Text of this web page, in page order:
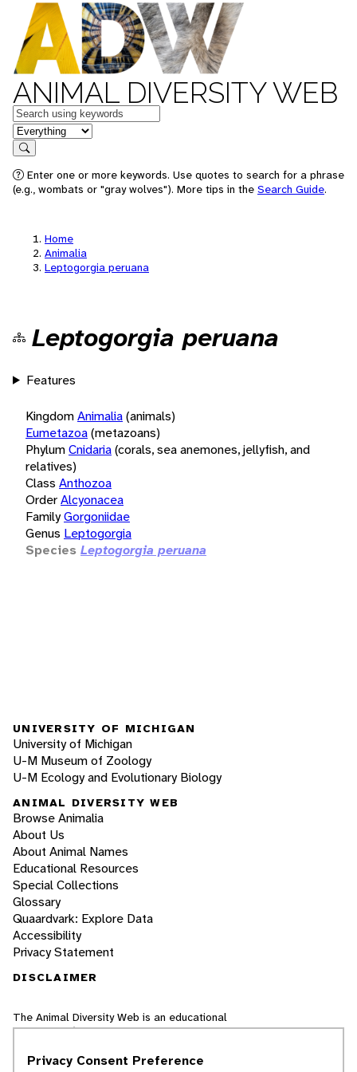
ANIMAL DIVERSITY WEB
Keywords
in feature
Search
Enter one or more keywords. Use quotes to search for a phrase
(e.g., wombats or "gray wolves"). More tips in the Search Guide.
Home
Animalia
Leptogorgia peruana
Leptogorgia peruana
Features
KingdomAnimalia(animals)
Eumetazoa(metazoans)
PhylumCnidaria(corals, sea anemones, jellyfish, and
relatives)
Class Anthozoa
OrderAlcyonacea
FamilyGorgoniidae
Genus Leptogorgia
Species Leptogorgia peruana
UNIVERSITY OF MICHIGAN
University of Michigan
U-M Museum of Zoology
U-M Ecology and Evolutionary Biology
ANIMAL DIVERSITY WEB
Browse Animalia
About Us
About Animal Names
Educational Resources
Special Collections
Glossary
Quaardvark: Explore Data
Accessibility
Privacy Statement
DISCLAIMER
The Animal Diversity Web is an educational
resourcewritten largely by and for college
world, nor does it include all the latest
Privacy Consent Preference